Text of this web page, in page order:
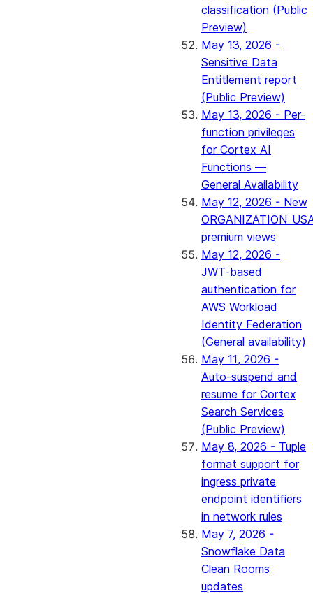
classification (Public
Preview)
May 13, 2026 -
Sensitive Data
Entitlement report
(Public Preview)
May 13, 2026 - Per-
function privileges
for Cortex AI
Functions —
General Availability
May 12, 2026 - New
premium views
May 12, 2026 -
JWT-based
authentication for
AWS Workload
Identity Federation
(General availability)
May 11, 2026 -
Auto-suspend and
resume for Cortex
Search Services
(Public Preview)
May 8, 2026 - Tuple
format support for
ingress private
endpoint identifiers
in network rules
May 7, 2026 -
Snowflake Data
Clean Rooms
updates